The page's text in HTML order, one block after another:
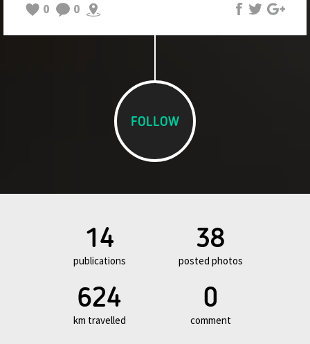
0
0
FOLLOW
14
publications
38
posted photos
624
km travelled
0
comment